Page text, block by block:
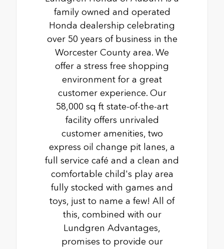
family owned and operated
Honda dealership celebrating
over 50 years of business in the
Worcester County area. We
offer a stress free shopping
environment for a great
customer experience. Our
58,000 sq ft state-of-the-art
facility offers unrivaled
customer amenities, two
express oil change pit lanes, a
full service café and a clean and
comfortable child's play area
fully stocked with games and
toys, just to name a few! All of
this, combined with our
Lundgren Advantages,
promises to provide our